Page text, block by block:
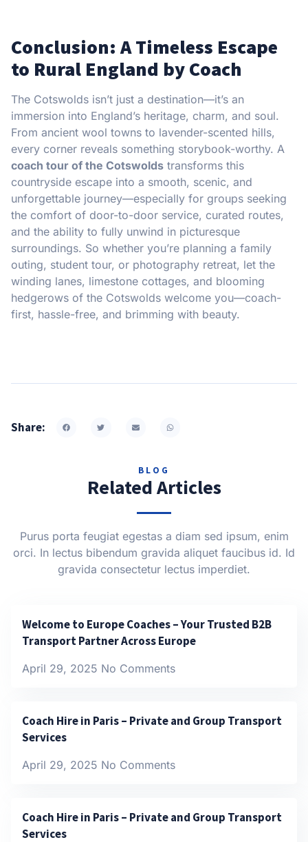
Conclusion: A Timeless Escape
to Rural England by Coach
The Cotswolds isn’t just a destination—it’s an
immersion into England’s heritage, charm, and soul.
From ancient wool towns to lavender-scented hills,
every corner reveals something storybook-worthy. A
coach tour of the Cotswolds transforms this
countryside escape into a smooth, scenic, and
unforgettable journey—especially for groups seeking
the comfort of door-to-door service, curated routes,
and the ability to fully unwind in picturesque
surroundings. So whether you’re planning a family
outing, student tour, or photography retreat, let the
winding lanes, limestone cottages, and blooming
hedgerows of the Cotswolds welcome you—coach-
first, hassle-free, and brimming with beauty.
Share:
BLOG
Related Articles
Purus porta feugiat egestas a diam sed ipsum, enim
orci. In lectus bibendum gravida aliquet faucibus id. Id
gravida consectetur lectus imperdiet.
Welcome to Europe Coaches – Your Trusted B2B
Transport Partner Across Europe
April 29, 2025 No Comments
Coach Hire in Paris – Private and Group Transport
Services
April 29, 2025 No Comments
Coach Hire in Paris – Private and Group Transport
Services